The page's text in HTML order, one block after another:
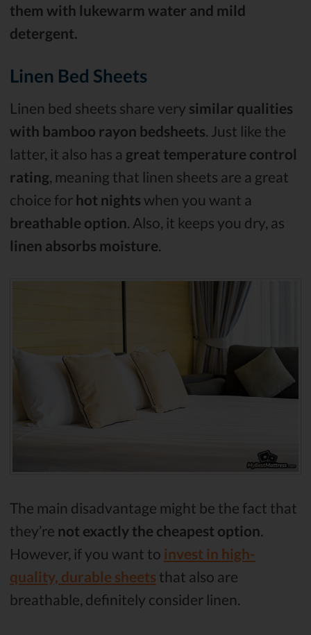
them with lukewarm water and mild
detergent.
Linen Bed Sheets
Linen bed sheets share very similar qualities
with bamboo rayon bedsheets . Just like the
latter, it also has a great temperature control
rating , meaning that linen sheets are a great
choice for hot nights when you want a
breathable option . Also, it keeps you dry, as
linen absorbs moisture
The main disadvantage might be the fact that
they’re not exactly the cheapest option.
However, if you want to invest in high-
quality, durable sheets that also are
breathable, definitely consider linen.